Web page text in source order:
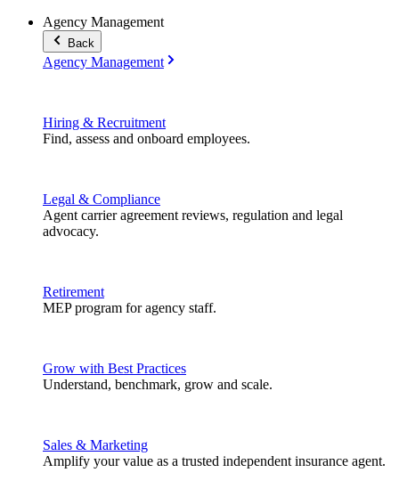
Agency Management
Back
Agency Management
Hiring & Recruitment
Find, assess and onboard employees.
Legal & Compliance
Agent carrier agreement reviews, regulation and legal
advocacy.
Retirement
MEP program for agency staff.
Grow with Best Practices
Understand, benchmark, grow and scale.
Sales & Marketing
Amplify your value as a trusted independent insurance agent.